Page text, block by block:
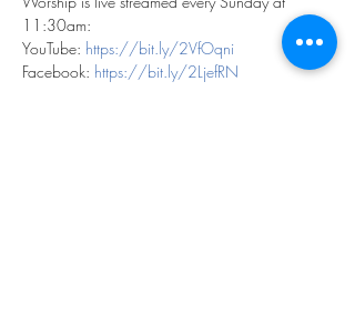
11:30am:
YouTube: https://bit.ly/2VfOqni
Facebook: https://bit.ly/2LjefRN